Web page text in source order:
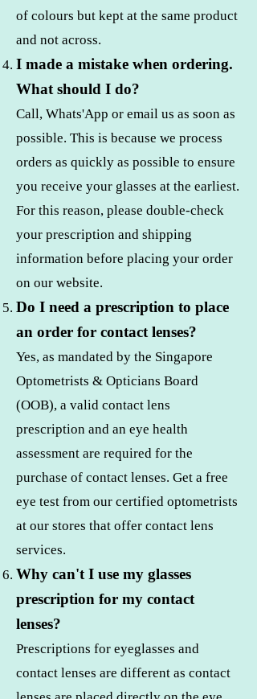
of colours but kept at the same product
and not across.
I made a mistake when ordering.
What should I do?
Call, Whats'App or email us as soon as
possible. This is because we process
orders as quickly as possible to ensure
you receive your glasses at the earliest.
For this reason, please double-check
your prescription and shipping
information before placing your order
on our website.
Do I need a prescription to place
an order for contact lenses?
Yes, as mandated by the Singapore
Optometrists & Opticians Board
(OOB), a valid contact lens
prescription and an eye health
assessment are required for the
purchase of contact lenses. Get a free
eye test from our certified optometrists
at our stores that offer contact lens
services.
Why can't I use my glasses
prescription for my contact
lenses?
Prescriptions for eyeglasses and
contact lenses are different as contact